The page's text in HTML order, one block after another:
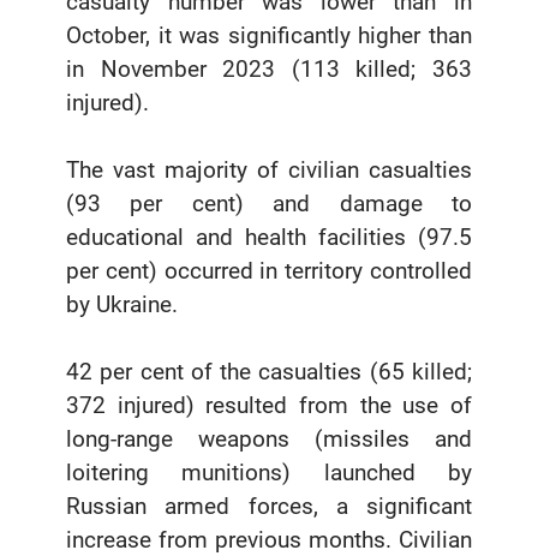
October, it was significantly higher than
in November 2023 (113 killed; 363
injured).
The vast majority of civilian casualties
(93 per cent) and damage to
educational and health facilities (97.5
per cent) occurred in territory controlled
by Ukraine.
42 per cent of the casualties (65 killed;
372 injured) resulted from the use of
long-range weapons (missiles and
loitering munitions) launched by
Russian armed forces, a significant
increase from previous months. Civilian